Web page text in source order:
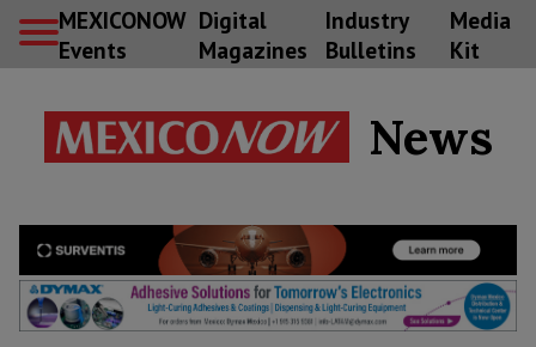
MEXICONOW
Events
Digital
Magazines
Industry
Bulletins
Media
Kit
News